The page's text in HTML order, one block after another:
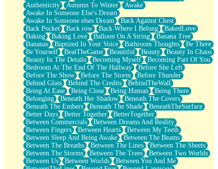
She Walks In Black Smoke
A Match That Forgot How To Breathe
Addams Family Values
Before The Storm
You Didn’t Just Knock On The Door
Old Songs
Through The Storm
Emptiness
Won't Let Me Sleep
Glow
I Sat
Long Way Around
Inhaled Slowly
Nothing Wrong With Fast Food Buut
Full Of Posies (Haiku)
Rocket Love
Ocean Of Corks
Combination: Sausage And Pepperoni
Flooding In You
Anywhere There's Peace
Rain On Me
Authenticity
Autumn To Winter
Awake
Awake In Someone Else's Dream
Awake In Someone elses Dream
Back Against Chest
Back Pocket
Back row Back Where I Belong
BakedLove
Baking
Baking Love Balloon On A String
Banana Tree
Bananas
Baptized In Your Voice Bathroom Thoughts
Be There
Be Yourself
BeatTheGame Beautiful Beauty
Beauty In Chaos
Beauty In The Details
Becoming Myself
Becoming Part Of You
Bedroom At The End Of The Hallway
Before She Left
Before The Show
Before The Storm
Before Thunder
Behind Glass
Behind The Credits
BehindTheWall
Being At Ease
Being Close Being Human
Being There
Belonging
Beneath Her Shadow
Beneath The Covers
Beneath The Embers
Beneath The Shade
BeneathTheSurface
Better Days
Better Together
BetterTogether
Between Commercials
Between Dreams And Reality
Between Fingers
Between Hearts
Between My Teeth
Between Sleep And Being Awake
Between The Beams
Between The Breaths
Between The Lines
Between The Sheets
Between The Storms
Between The Trees
Between Two Worlds
Between Us
Between Worlds
Between You And Me